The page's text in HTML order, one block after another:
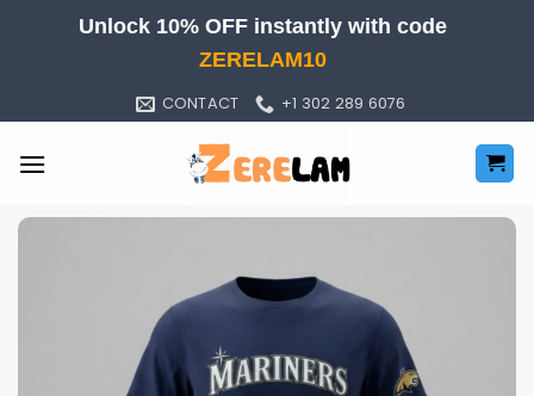
Unlock 10% OFF instantly with code
ZERELAM10
CONTACT +1 302 289 6076